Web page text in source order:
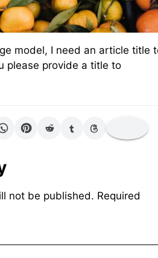
model, I need an article title
please provide a title to
not be published. Required